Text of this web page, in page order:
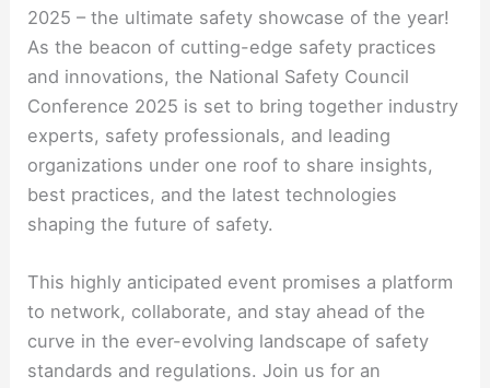
2025 – the ultimate safety showcase of the year!
As the beacon of cutting-edge safety practices
and innovations, the National Safety Council
Conference 2025 is set to bring together industry
experts, safety professionals, and leading
organizations under one roof to share insights,
best practices, and the latest technologies
shaping the future of safety.
This highly anticipated event promises a platform
to network, collaborate, and stay ahead of the
curve in the ever-evolving landscape of safety
standards and regulations. Join us for an